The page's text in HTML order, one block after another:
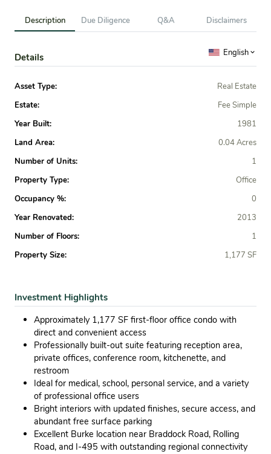
Description Due Diligence Q&A Disclaimers
Details English
Asset Type:
Real Estate
Estate:
Fee Simple
Year Built:
1981
Land Area:
0.04 Acres
Number of Units:
1
Property Type:
Office
Occupancy %:
0
Year Renovated:
2013
Number of Floors:
1
Property Size:
1,177 SF
Investment Highlights
Approximately 1,177 SF first-floor office condo with
direct and convenient access
Professionally built-out suite featuring reception area,
private offices, conference room, kitchenette, and
restroom
Ideal for medical, school, personal service, and a variety
of professional office users
Bright interiors with updated finishes, secure access, and
abundant free surface parking
Excellent Burke location near Braddock Road, Rolling
Road, and I-495 with outstanding regional connectivity